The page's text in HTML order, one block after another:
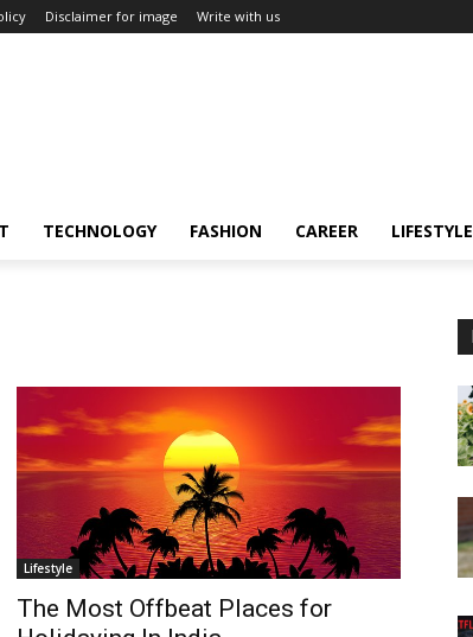
Disclaimer for image Write with us
TECHNOLOGY FASHION CAREER LIFESTYLE
Lifestyle
The Most Offbeat Places for